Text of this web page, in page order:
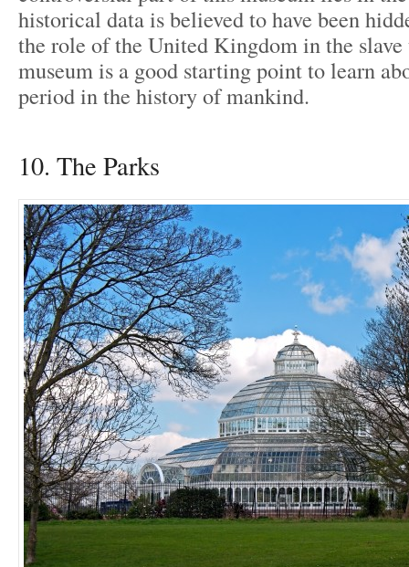
historical data is believed to have been
the role of the United Kingdom in the slave
museum is a good starting point to learn
period in the history of mankind.
10. The Parks